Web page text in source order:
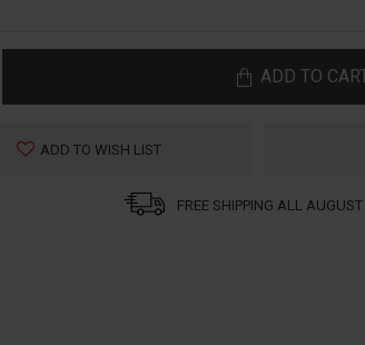
ADD TO
ADD TO WISH LIST
FREE SHIPPING ALL